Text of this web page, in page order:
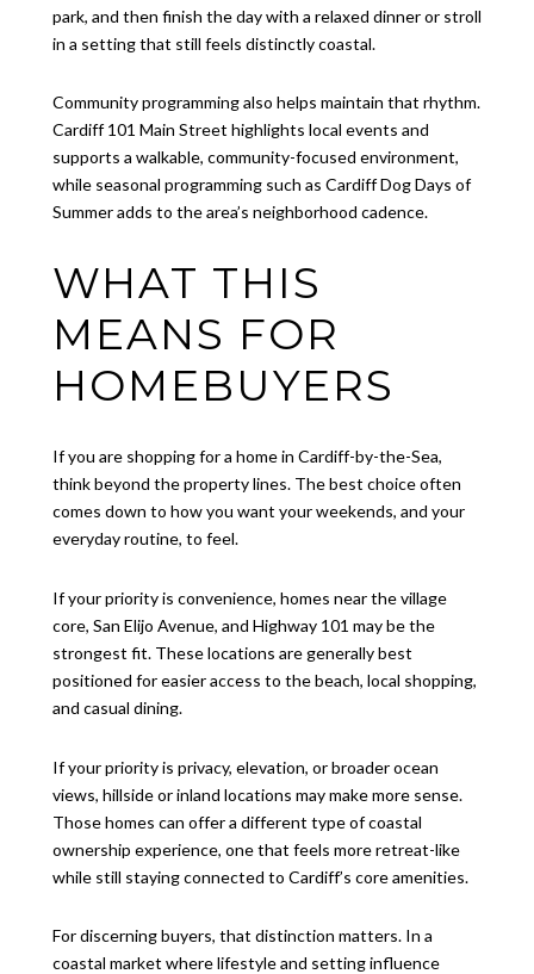
park, and then finish the day with a relaxed dinner or stroll
in a setting that still feels distinctly coastal.
Community programming also helps maintain that rhythm.
Cardiff 101 Main Street highlights local events and
supports a walkable, community-focused environment,
while seasonal programming such as Cardiff Dog Days of
Summer adds to the area’s neighborhood cadence.
WHAT THIS
MEANS FOR
HOMEBUYERS
If you are shopping for a home in Cardiff-by-the-Sea,
think beyond the property lines. The best choice often
comes down to how you want your weekends, and your
everyday routine, to feel.
If your priority is convenience, homes near the village
core, San Elijo Avenue, and Highway 101 may be the
strongest fit. These locations are generally best
positioned for easier access to the beach, local shopping,
and casual dining.
If your priority is privacy, elevation, or broader ocean
views, hillside or inland locations may make more sense.
Those homes can offer a different type of coastal
ownership experience, one that feels more retreat-like
while still staying connected to Cardiff’s core amenities.
For discerning buyers, that distinction matters. In a
coastal market where lifestyle and setting influence